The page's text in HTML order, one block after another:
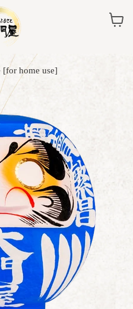
[for home use]